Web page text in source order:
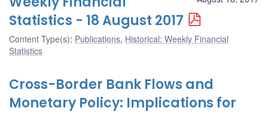
Statistics - 18 August 2017
Content Type(s): Publications, Historical: Weekly Financial
Statistics
Cross-Border Bank Flows and
Monetary Policy: Implications for